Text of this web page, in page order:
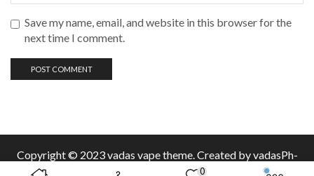
Save my name, email, and website in this browser for the
next time I comment.
Copyright © 2023 vadas vapetheme. Created by vadasPh-
0